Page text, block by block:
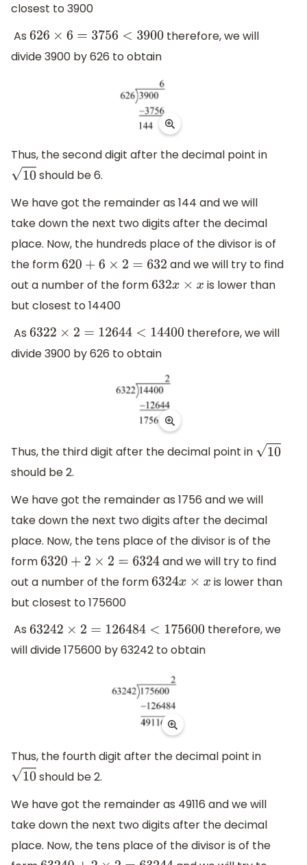
closest to 3900
As
626 × 6= 3756< 3900
therefore, we will
divide 3900 by 626 to obtain
Thus, the second digit after the decimal point in
10 should be 6.
We have got the remainder as 144 and we will
take down the next two digits after the decimal
place. Now, the hundreds place of the divisor is of
the form
620 +6× 2= 632
and we will try to find
out a number of the form
632x ×x
is lower than
but closest to 14400
As
6322 × 2= 12644< 14400
therefore, we will
divide 3900 by 626 to obtain
Thus, the third digit after the decimal point in
10
should be 2.
We have got the remainder as 1756 and we will
take down the next two digits after the decimal
place. Now, the tens place of the divisor is of the
form
6320 +2 ×2= 6324
and we will try to find
out a number of the form
6324x ×x
is lower than
but closest to 175600
As
63242× 2= 126484< 175600
therefore, we
will divide 175600 by 63242 to obtain
Thus, the fourth digit after the decimal point in
10 should be 2.
We have got the remainder as 49116 and we will
take down the next two digits after the decimal
place. Now, the tens place of the divisor is of the